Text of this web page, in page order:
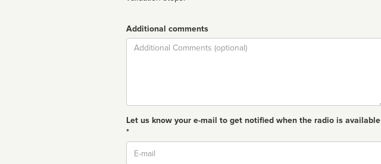
Additional comments
Comment
Let us know your e-mail to get notified when the radio is available
*
Email